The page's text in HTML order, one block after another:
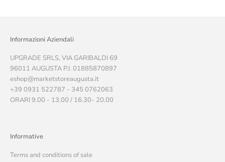
Informazioni Aziendali
UPGRADE SRLS, VIA GARIBALDI 69
96011 AUGUSTA P.I. 01885870897
eshop@marketstoreaugusta.it
+39 0931 522787 - 345 0762063
ORARI 9.00 - 13.00 / 16.30- 20.00
Informative
Terms and conditions of sale